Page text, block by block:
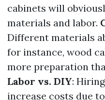
cabinets will
materials and labor.
Different materials
for instance, wood
more preparation
Labor vs. DIY:
increase costs due